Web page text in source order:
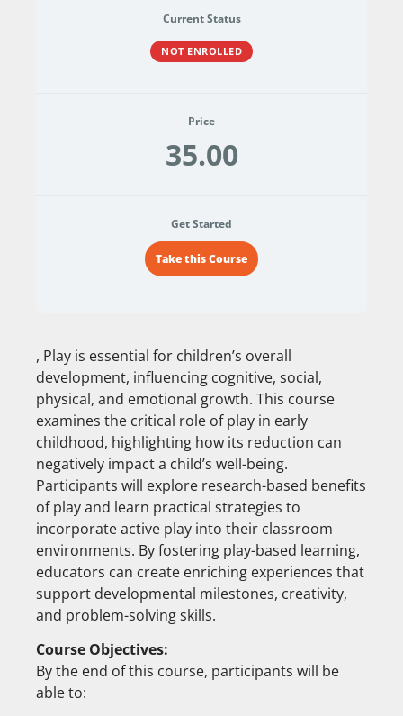
Current Status
NOT ENROLLED
Price
35.00
Get Started
Take this Course
, Play is essential for children’s overall
development, influencing cognitive, social,
physical, and emotional growth. This course
examines the critical role of play in early
childhood, highlighting how its reduction can
negatively impact a child’s well-being.
Participants will explore research-based benefits
of play and learn practical strategies to
incorporate active play into their classroom
environments. By fostering play-based learning,
educators can create enriching experiences that
support developmental milestones, creativity,
and problem-solving skills.
Course Objectives:
By the end of this course, participants will be
able to: